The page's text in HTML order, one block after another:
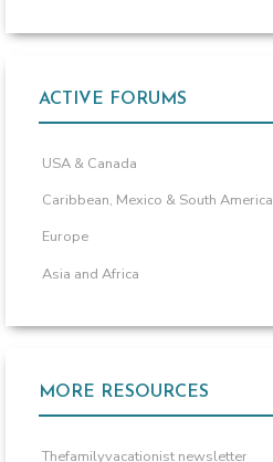
ACTIVE FORUMS
USA & Canada
Caribbean, Mexico & South America
Europe
Asia and Africa
MORE RESOURCES
Thefamilyvacationist newsletter